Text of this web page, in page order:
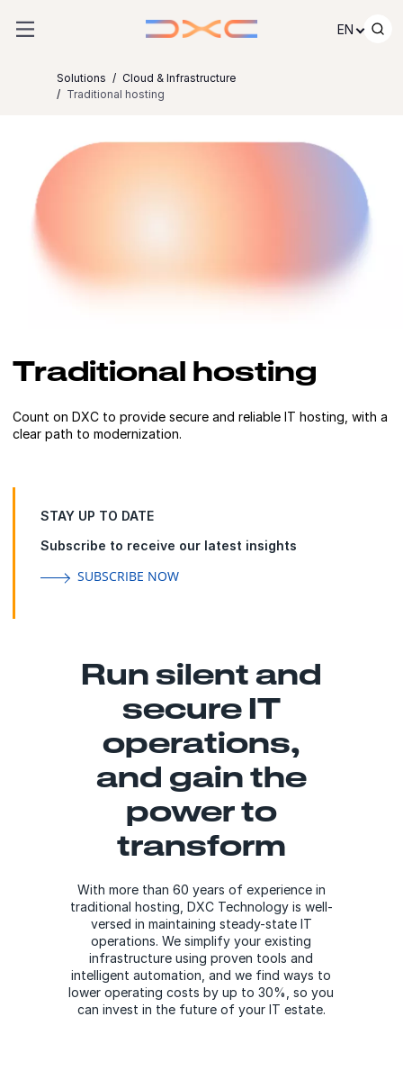
EN
Solutions
Cloud & Infrastructure
Traditional hosting
Traditional hosting
Count on DXC to provide secure and reliable IT hosting, with a
clear path to modernization.
STAY UP TO DATE
Subscribe to receive our latest insights
SUBSCRIBE NOW
Run silent and
secure IT
operations,
and gain the
power to
transform
With more than 60 years of experience in
traditional hosting, DXC Technology is well-
versed in maintaining steady-state IT
operations. We simplify your existing
infrastructure using proven tools and
intelligent automation, and we find ways to
lower operating costs by up to 30%, so you
can invest in the future of your IT estate.